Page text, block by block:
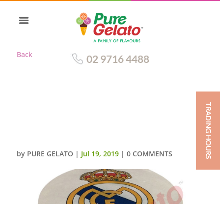
Back 02 9716 4488
by PURE GELATO | Jul 19, 2019| 0 COMMENTS TRADING HOURS